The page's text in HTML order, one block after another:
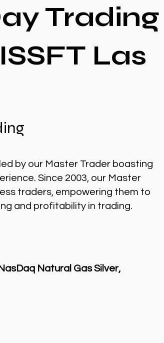
Trading
Las
by our Master Trader boasting
Since 2003, our Master
traders, empowering them to
and profitability in trading.
Natural Gas Silver,